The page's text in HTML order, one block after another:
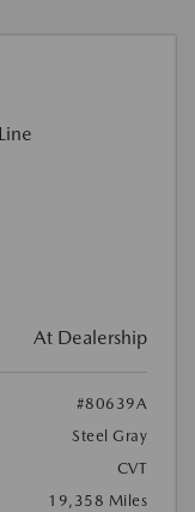
At Dealership
#80639A
Steel Gray
CVT
19,358 Miles